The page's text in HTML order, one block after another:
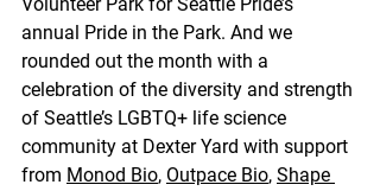
annual Pride in the Park. And we
rounded out the month with a
celebration of the diversity and strength
of Seattle’s LGBTQ+ life science
community at Dexter Yard with support
from Monod Bio, Outpace Bio, Shape